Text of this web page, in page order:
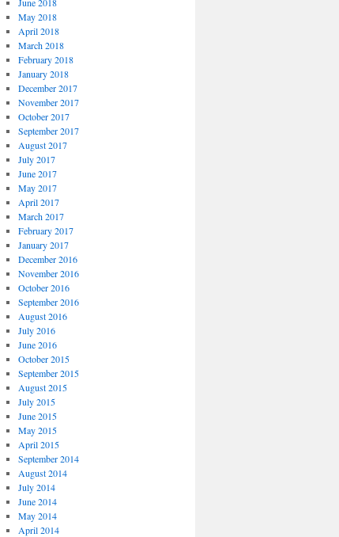
May 2018
April 2018
March 2018
February 2018
January 2018
December 2017
November 2017
October 2017
September 2017
August 2017
July 2017
June 2017
May 2017
April 2017
March 2017
February 2017
January 2017
December 2016
November 2016
October 2016
September 2016
August 2016
July 2016
June 2016
October 2015
September 2015
August 2015
July 2015
June 2015
May 2015
April 2015
September 2014
August 2014
July 2014
June 2014
May 2014
April 2014